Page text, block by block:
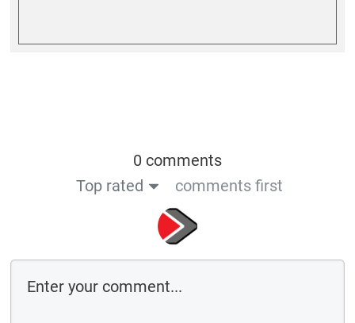
0 comments
Top rated
comments first